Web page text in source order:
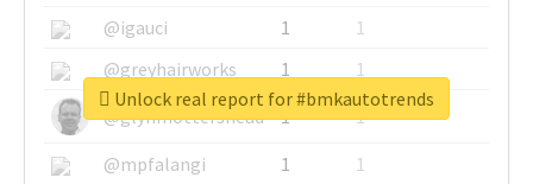
@igauci
1
1
@greyhairworks
1
1
@glynmottershead
1
1
@mpfalangi
1
1
Unlock real report for #bmkautotrends